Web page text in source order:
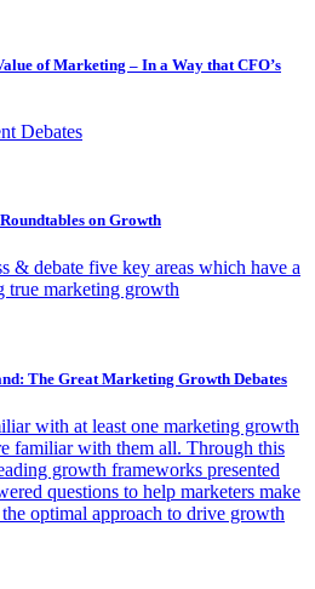
of Marketing – In a Way that CFO’s
Debates
on Growth
& debate five key areas which have a
true marketing growth
The Great Marketing Growth Debates
with at least one marketing growth
familiar with them all. Through this
growth frameworks presented
questions to help marketers make
optimal approach to drive growth